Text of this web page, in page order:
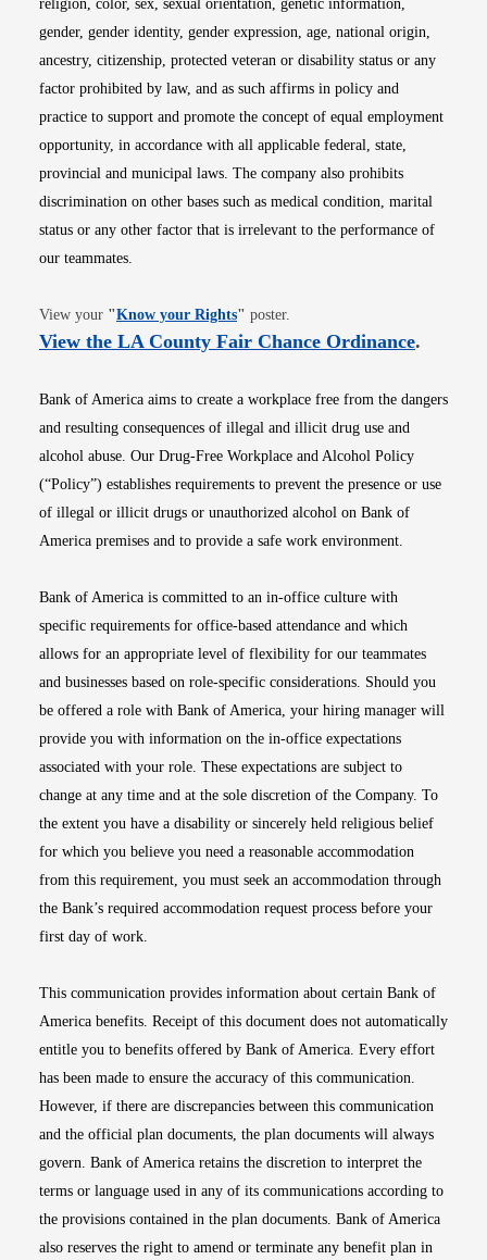
religion, color, sex, sexual orientation, genetic information,
gender, gender identity, gender expression, age, national origin,
ancestry, citizenship, protected veteran or disability status or any
factor prohibited by law, and as such affirms in policy and
practice to support and promote the concept of equal employment
opportunity, in accordance with all applicable federal, state,
provincial and municipal laws. The company also prohibits
discrimination on other bases such as medical condition, marital
status or any other factor that is irrelevant to the performance of
our teammates.
View your "Know your RightsOpens in new window
" poster.
View the LA County Fair Chance OrdinanceOpens
.
Bank of America aims to create a workplace free from the dangers
and resulting consequences of illegal and illicit drug use and
alcohol abuse. Our Drug-Free Workplace and Alcohol Policy
(“Policy”) establishes requirements to prevent the presence or use
of illegal or illicit drugs or unauthorized alcohol on Bank of
America premises and to provide a safe work environment.
Bank of America is committed to an in-office culture with
specific requirements for office-based attendance and which
allows for an appropriate level of flexibility for our teammates
and businesses based on role-specific considerations. Should you
be offered a role with Bank of America, your hiring manager will
provide you with information on the in-office expectations
associated with your role. These expectations are subject to
change at any time and at the sole discretion of the Company. To
the extent you have a disability or sincerely held religious belief
for which you believe you need a reasonable accommodation
from this requirement, you must seek an accommodation through
the Bank’s required accommodation request process before your
first day of work.
This communication provides information about certain Bank of
America benefits. Receipt of this document does not automatically
entitle you to benefits offered by Bank of America. Every effort
has been made to ensure the accuracy of this communication.
However, if there are discrepancies between this communication
and the official plan documents, the plan documents will always
govern. Bank of America retains the discretion to interpret the
terms or language used in any of its communications according to
the provisions contained in the plan documents. Bank of America
also reserves the right to amend or terminate any benefit plan in